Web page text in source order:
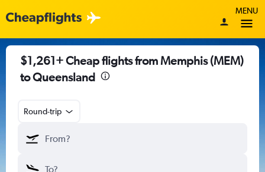
MENU
$1,261+ Cheap flights from Memphis (MEM)
to Queensland
Round-trip